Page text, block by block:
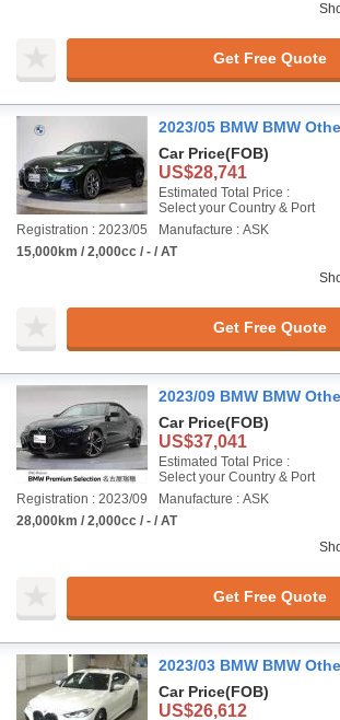
Get Free Quote
2023/05 BMW BMW
Car Price(FOB)
US$28,741
Estimated Total Price :
Select your Country & Port
Registration : 2023/05
Manufacture : ASK
15,000km / 2,000cc / - / AT
Get Free Quote
2023/09 BMW BMW
Car Price(FOB)
US$37,041
Estimated Total Price :
Select your Country & Port
Registration : 2023/09
Manufacture : ASK
28,000km / 2,000cc / - / AT
Get Free Quote
2023/03 BMW BMW
Car Price(FOB)
US$26,612